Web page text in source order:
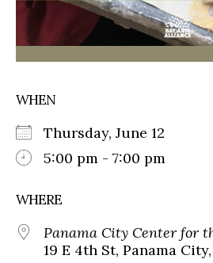
WHEN
Thursday, June 12
5:00 pm - 7:00 pm
WHERE
Panama City Center for
19 E 4th St, Panama